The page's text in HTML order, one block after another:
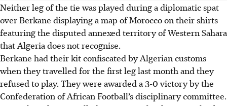
Neither leg of the tie was played during a diplomatic spat
over Berkane displaying a map of Morocco on their shirts
featuring the disputed annexed territory of Western Sahara
that Algeria does not recognise.
Berkane had their kit confiscated by Algerian customs
when they travelled for the first leg last month and they
refused to play. They were awarded a 3-0 victory by the
Confederation of African Football’s disciplinary committee.